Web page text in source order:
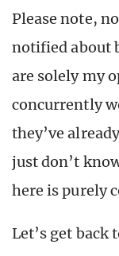
Please note,
notified about
are solely my
concurrently
they’ve
just don’t
here is purely
Let’s get back